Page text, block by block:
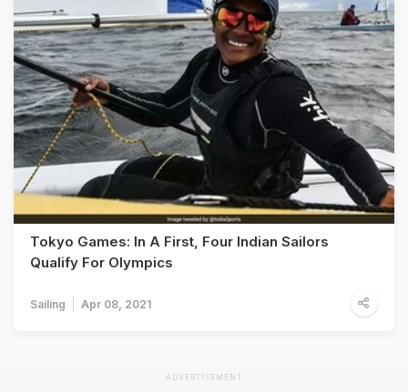
Tokyo Games: In A First, Four Indian Sailors
Qualify For Olympics
Sailing Apr 08, 2021
ADVERTISEMENT